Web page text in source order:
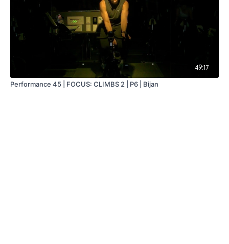
49:17
Performance 45 | FOCUS: CLIMBS 2 | P6 | Bijan